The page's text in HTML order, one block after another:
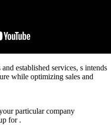
established services, s intends
while optimizing sales and
particular company
for .